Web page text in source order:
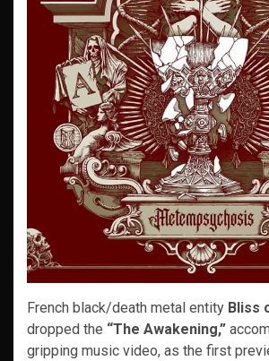
French black/death metal entity Bliss
dropped the “The Awakening,”
gripping music video, as the first